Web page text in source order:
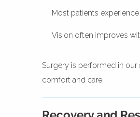
Most patients experience
Vision often improves
Surgery is performed in our
comfort and care.